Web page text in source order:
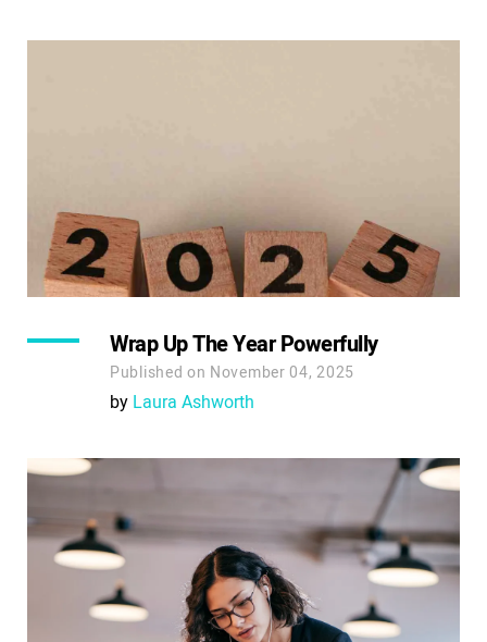
Wrap Up The Year Powerfully
Published on November 04, 2025
by Laura Ashworth